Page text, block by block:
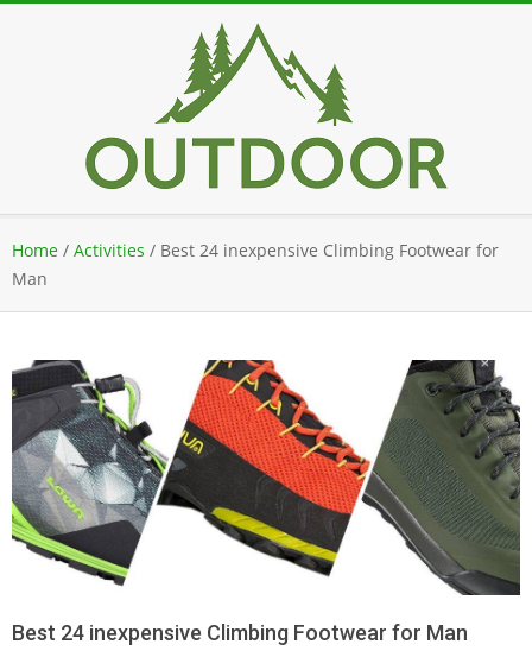
Navigation
Menu
Home / Activities / Best 24 inexpensive Climbing Footwear for
Man
Best 24 inexpensive Climbing Footwear for Man